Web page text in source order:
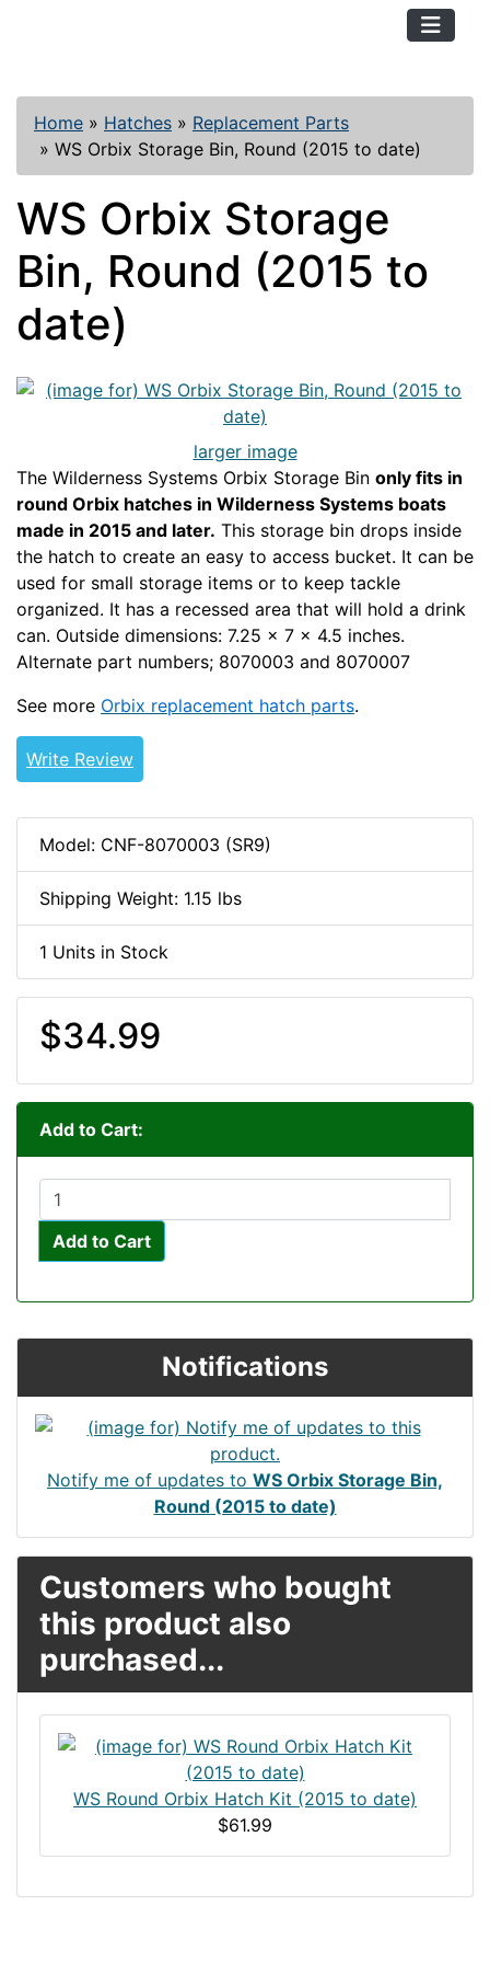
Home » Hatches » Replacement Parts
» WS Orbix Storage Bin, Round (2015 to date)
WS Orbix Storage
Bin, Round (2015 to
date)
larger image
The Wilderness Systems Orbix Storage Bin only fits in
round Orbix hatches in Wilderness Systems boats
made in 2015 and later. This storage bin drops inside
the hatch to create an easy to access bucket. It can be
used for small storage items or to keep tackle
organized. It has a recessed area that will hold a drink
can. Outside dimensions: 7.25 x 7 x 4.5 inches.
Alternate part numbers; 8070003 and 8070007
See more Orbix replacement hatch parts.
Write Review
Model: CNF-8070003 (SR9)
Shipping Weight: 1.15 lbs
1 Units in Stock
$34.99
Add to Cart:
Add to Cart
Notifications
Notify me of updates to WS Orbix Storage Bin,
Round (2015 to date)
Customers who bought
this product also
purchased...
WS Round Orbix Hatch Kit (2015 to date)
$61.99